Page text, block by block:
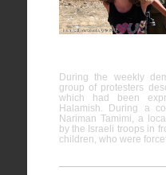
During the weekly
group of protesters
which had been
Halamish. During a
Nariman Tamimi, a
by the Israeli troops in
children, who were